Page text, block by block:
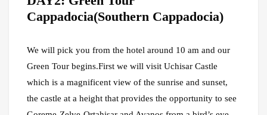
Cappadocia(Southern Cappadocia)
We will pick you from the hotel around 10 am and our
Green Tour begins.First we will visit Uchisar Castle
which is a magnificent view of the sunrise and sunset,
the castle at a height that provides the opportunity to see